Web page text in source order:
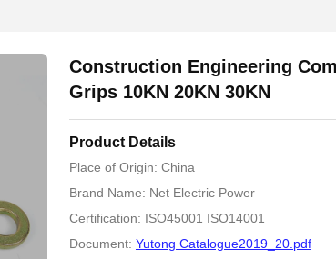
Construction Engineering
Grips 10KN 20KN 30KN
Product Details
Place of Origin: China
Brand Name: Net Electric Power
Certification: ISO45001 ISO14001
Document: Yutong Catalogue2019_20.pdf